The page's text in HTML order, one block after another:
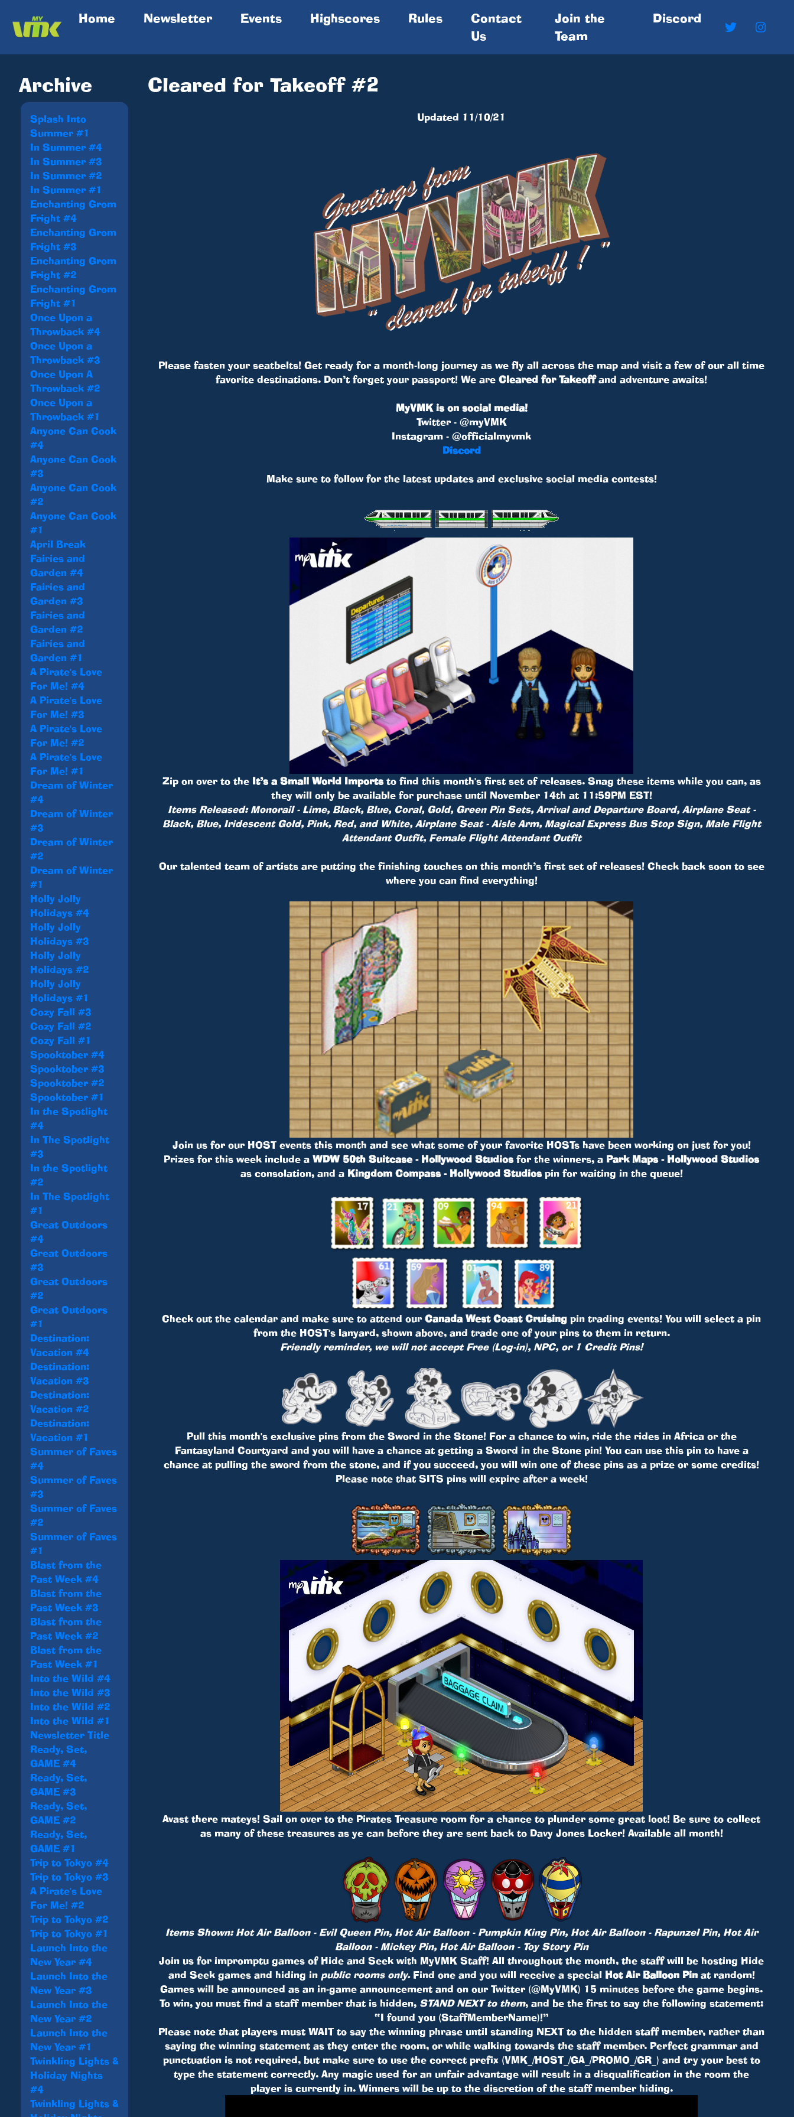
Home (current)
Newsletter Events Highscores Rules
Contact
Us
Join the
Team
Discord
Archive
Splash Into
Summer #1
In Summer #4
In Summer #3
In Summer #2
In Summer #1
Enchanting Grom
Fright #4
Enchanting Grom
Fright #3
Enchanting Grom
Fright #2
Enchanting Grom
Fright #1
Once Upon a
Throwback #4
Once Upon a
Throwback #3
Once Upon A
Throwback #2
Once Upon a
Throwback #1
Anyone Can Cook
#4
Anyone Can Cook
#3
Anyone Can Cook
#2
Anyone Can Cook
#1
April Break
Fairies and
Garden #4
Fairies and
Garden #3
Fairies and
Garden #2
Fairies and
Garden #1
A Pirate's Love
For Me! #4
A Pirate's Love
For Me! #3
A Pirate's Love
For Me! #2
A Pirate's Love
For Me! #1
Dream of Winter
#4
Dream of Winter
#3
Dream of Winter
#2
Dream of Winter
#1
Holly Jolly
Holidays #4
Holly Jolly
Holidays #3
Holly Jolly
Holidays #2
Holly Jolly
Holidays #1
Cozy Fall #3
Cozy Fall #2
Cozy Fall #1
Spooktober #4
Spooktober #3
Spooktober #2
Spooktober #1
In the Spotlight
#4
In The Spotlight
#3
In the Spotlight
#2
In The Spotlight
#1
Great Outdoors
#4
Great Outdoors
#3
Great Outdoors
#2
Great Outdoors
#1
Destination:
Vacation #4
Destination:
Vacation #3
Destination:
Vacation #2
Destination:
Vacation #1
Summer of Faves
#4
Summer of Faves
#3
Summer of Faves
#2
Summer of Faves
#1
Blast from the
Past Week #4
Blast from the
Past Week #3
Blast from the
Past Week #2
Blast from the
Past Week #1
Into the Wild #4
Into the Wild #3
Into the Wild #2
Into the Wild #1
Newsletter Title
Ready, Set,
GAME #4
Ready, Set,
GAME #3
Ready, Set,
GAME #2
Ready, Set,
GAME #1
Trip to Tokyo #4
Trip to Tokyo #3
A Pirate's Love
For Me! #2
Trip to Tokyo #2
Trip to Tokyo #1
Launch Into the
New Year #4
Launch Into the
New Year #3
Launch Into the
New Year #2
Launch Into the
New Year #1
Twinkling Lights &
Holiday Nights
#4
Twinkling Lights &
Cleared for Takeoff #2
Updated 11/10/21
Please fasten your seatbelts! Get ready for a month-long journey as we fly all across the map and visit a few of our all time
favorite destinations. Don’t forget your passport! We areCleared for Takeoffand adventure awaits!
MyVMK is on social media!
Twitter - @myVMK
Instagram - @officialmyvmk
Discord
Make sure to follow for the latest updates and exclusive social media contests!
Zip on over to the It’s a Small World Importsto find this month's first set of releases. Snag these items while you can, as
they will only be available for purchase until November 14th at 11:59PM EST!
Items Released: Monorail - Lime, Black, Blue, Coral, Gold, Green Pin Sets, Arrival and Departure Board, Airplane Seat -
Black, Blue, Iridescent Gold, Pink, Red, and White, Airplane Seat - Aisle Arm, Magical Express Bus Stop Sign, Male Flight
Attendant Outfit, Female Flight Attendant Outfit
Our talented team of artists are putting the finishing touches on this month’s first set of releases! Check back soon to see
where you can find everything!
Join us for our HOST events this month and see what some of your favorite HOSTs have been working on just for you!
Prizes for this week include aWDW 50th Suitcase - Hollywood Studiosfor the winners, a Park Maps - Hollywood Studios
as consolation, and a Kingdom Compass - Hollywood Studiospin for waiting in the queue!
Check out the calendar and make sure to attend ourCanada West Coast Cruising pin trading events! You will select a pin
from the HOST's lanyard, shown above, and trade one of your pins to them in return.
Friendly reminder, we will not accept Free (Log-in), NPC, or 1 Credit Pins!
Pull this month's exclusive pins from the Sword in the Stone! For a chance to win, ride the rides in Africa or the
Fantasyland Courtyard and you will have a chance at getting a Sword in the Stone pin! You can use this pin to have a
chance at pulling the sword from the stone, and if you succeed, you will win one of these pins as a prize or some credits!
Please note that SITS pins will expire after a week!
Avast there mateys! Sail on over to the Pirates Treasure room for a chance to plunder some great loot! Be sure to collect
as many of these treasures as ye can before they are sent back to Davy Jones Locker! Available all month!
Items Shown: Hot Air Balloon - Evil Queen Pin, Hot Air Balloon - Pumpkin King Pin, Hot Air Balloon - Rapunzel Pin, Hot Air
Balloon - Mickey Pin, Hot Air Balloon - Toy Story Pin
Join us for impromptu games of Hide and Seek with MyVMK Staff! All throughout the month, the staff will be hosting Hide
and Seek games and hiding in public rooms only.Find one and you will receive a special Hot Air Balloon Pinat random!
Games will be announced as an in-game announcement and on our Twitter (@MyVMK) 15 minutes before the game begins.
To win, you must find a staff member that is hidden, STAND NEXT to them, and be the first to say the following statement:
“I found you (StaffMemberName)!”
Please note that players must WAIT to say the winning phrase until standing NEXT to the hidden staff member, rather than
saying the winning statement as they enter the room, or while walking towards the staff member. Perfect grammar and
punctuation is not required, but make sure to use the correct prefix (VMK_/HOST_/GA_/PROMO_/GR_) and try your best to
type the statement correctly. Any magic used for an unfair advantage will result in a disqualification in the room the
player is currently in. Winners will be up to the discretion of the staff member hiding.